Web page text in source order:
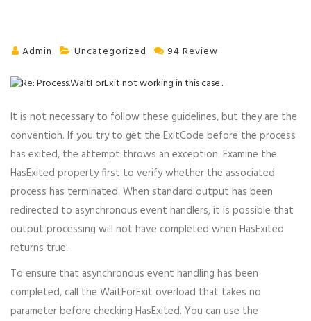
Admin Uncategorized 94 Review
It is not necessary to follow these guidelines, but they are the
convention. If you try to get the ExitCode before the process
has exited, the attempt throws an exception. Examine the
HasExited property first to verify whether the associated
process has terminated. When standard output has been
redirected to asynchronous event handlers, it is possible that
output processing will not have completed when HasExited
returns true.
To ensure that asynchronous event handling has been
completed, call the WaitForExit overload that takes no
parameter before checking HasExited. You can use the